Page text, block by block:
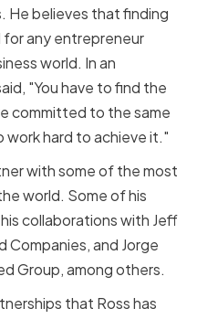
He believes that finding
any entrepreneur
world. In an
"You have to find the
committed to the same
work hard to achieve it."
with some of the most
world. Some of his
collaborations with Jeff
Companies, and Jorge
Group, among others.
that Ross has